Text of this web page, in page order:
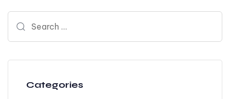
Categories